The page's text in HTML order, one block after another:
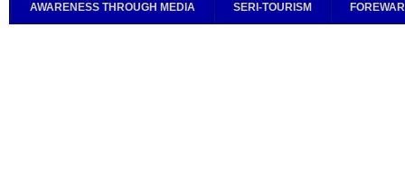
AWARENESS THROUGH MEDIA SERI-TOURISM